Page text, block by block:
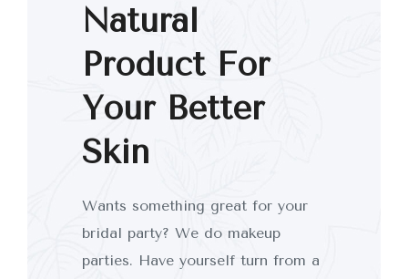
Natural
Product For
Your Better
Skin
Wants something great for your
bridal party? We do makeup
parties. Have yourself turn from a